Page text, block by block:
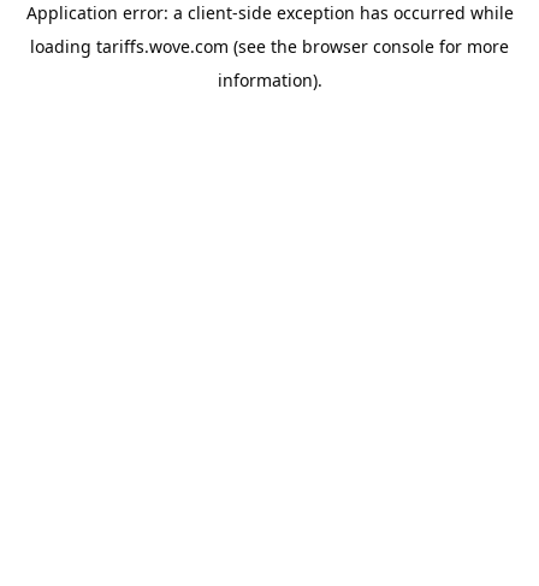
Application error: a client-side exception has occurred while
loading tariffs.wove.com (see the browser console for more
information).